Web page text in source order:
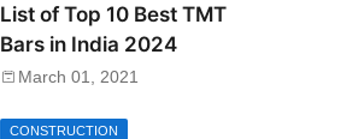
List of Top 10 Best TMT
Bars in India 2024
March 01, 2021
CONSTRUCTION